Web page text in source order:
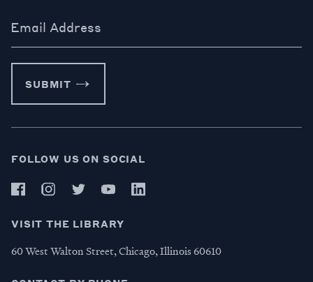
Email Address
SUBMIT
FOLLOW US ON SOCIAL
VISIT THE LIBRARY
60 West Walton Street, Chicago, Illinois 60610